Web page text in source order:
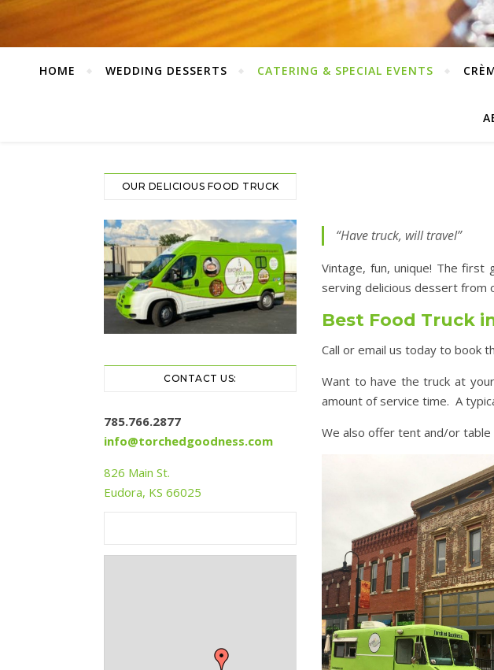
HOME WEDDING DESSERTS CATERING & SPECIAL EVENTS
OUR DELICIOUS FOOD TRUCK
CONTACT US:
785.766.2877
info@torchedgoodness.com
826 Main St.
Eudora, KS 66025
“Have truck, will travel”
Vintage, fun, unique! The
serving delicious dessert from
Best Food Truck
Call or email us today to book
Want to have the truck at
amount of service time. A
We also offer tent and/or